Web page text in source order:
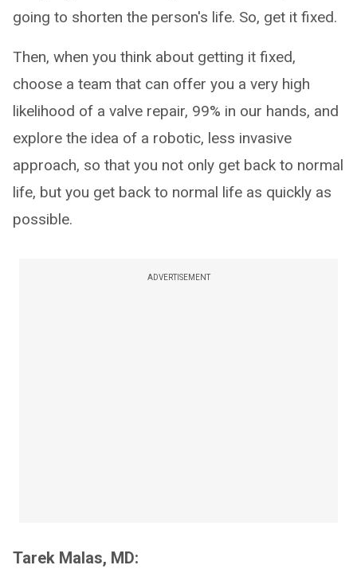
going to shorten the person's life. So, get it fixed.
Then, when you think about getting it fixed,
choose a team that can offer you a very high
likelihood of a valve repair, 99% in our hands, and
explore the idea of a robotic, less invasive
approach, so that you not only get back to normal
life, but you get back to normal life as quickly as
possible.
ADVERTISEMENT
Tarek Malas, MD: